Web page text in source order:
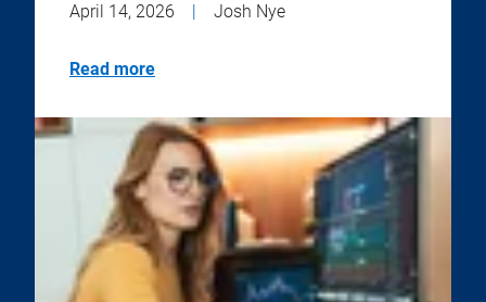
April 14, 2026 Josh Nye
Read more